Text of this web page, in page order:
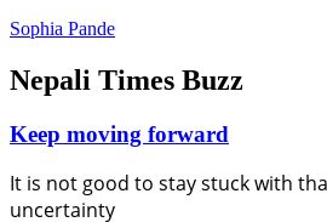
Sophia Pande
Nepali Times Buzz
Keep moving forward
It is not good to stay stuck with
uncertainty